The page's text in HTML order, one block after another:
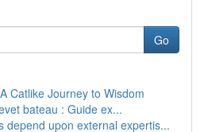
Go
Catlike Journey to Wisdom
bateau : Guide ex...
depend upon external expertis...